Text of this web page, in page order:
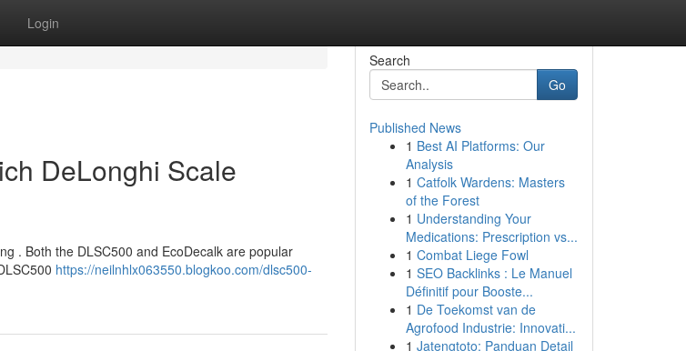
Login
DeLonghi Scale
. Both the DLSC500 and EcoDecalk are popular
https://neilnhlx063550.blogkoo.com/dlsc500-
Search
Go
Published News
1 Best AI Platforms: Our
Analysis
1 Catfolk Wardens: Masters
of the Forest
1 Understanding Your
Medications: Prescription vs...
1 Combat Liege Fowl
1 SEO Backlinks : Le Manuel
Définitif pour Booste...
1 De Toekomst van de
Agrofood Industrie: Innovati...
1 Jatengtoto: Panduan Detail